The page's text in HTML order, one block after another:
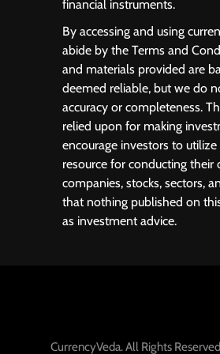
financial instruments.
By accessing and using
abide by the Terms and
and materials provided are
deemed reliable, but we do
accuracy or completeness.
relied upon for making
encourage investors to
resource for conducting their
companies, stocks, sectors,
that nothing published on
as investment advice.
CurrencyVeda. All Rights